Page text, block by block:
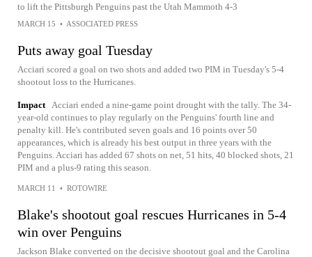
to lift the Pittsburgh Penguins past the Utah Mammoth 4-3
MARCH 15 • ASSOCIATED PRESS
Puts away goal Tuesday
Acciari scored a goal on two shots and added two PIM in Tuesday's 5-4
shootout loss to the Hurricanes.
Impact
Acciari ended a nine-game point drought with the tally. The 34-
year-old continues to play regularly on the Penguins' fourth line and
penalty kill. He's contributed seven goals and 16 points over 50
appearances, which is already his best output in three years with the
Penguins. Acciari has added 67 shots on net, 51 hits, 40 blocked shots, 21
PIM and a plus-9 rating this season.
MARCH 11 • ROTOWIRE
Blake's shootout goal rescues Hurricanes in 5-4
win over Penguins
Jackson Blake converted on the decisive shootout goal and the Carolina